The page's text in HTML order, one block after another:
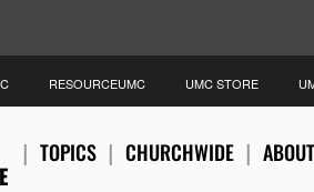
TOPICS CHURCHWIDE ABOUT
RESOURCEUMC UMC STORE